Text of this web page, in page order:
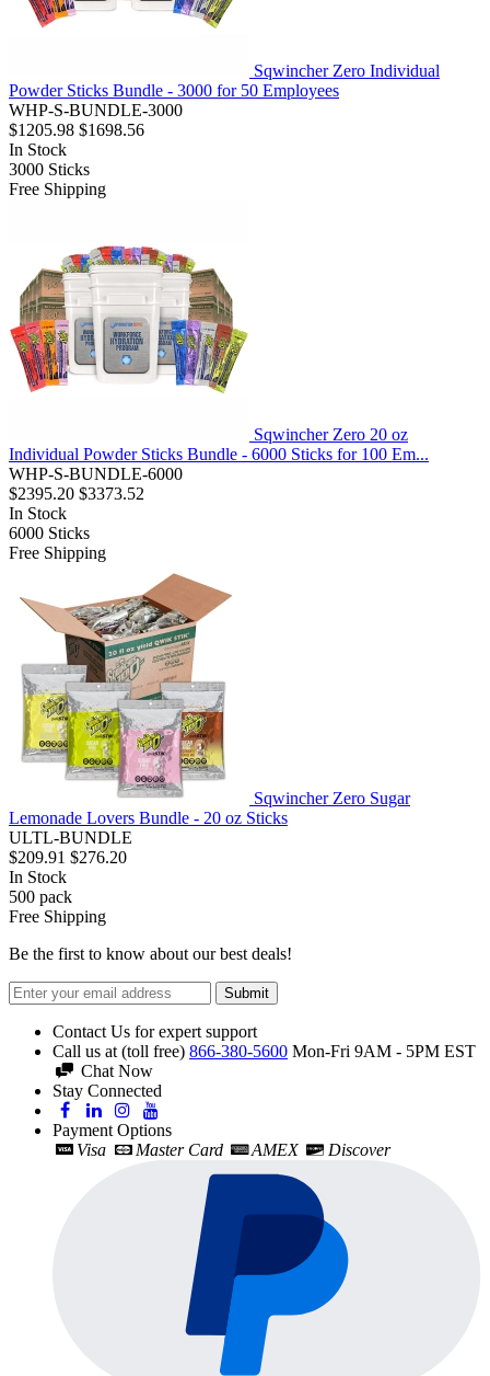
Sqwincher Zero Individual
Powder Sticks Bundle - 3000 for 50 Employees
WHP-S-BUNDLE-3000
$1205.98 $1698.56
In Stock
3000 Sticks
Free Shipping
Sqwincher Zero 20 oz
Individual Powder Sticks Bundle - 6000 Sticks for 100 Em...
WHP-S-BUNDLE-6000
$2395.20 $3373.52
In Stock
6000 Sticks
Free Shipping
Sqwincher Zero Sugar
Lemonade Lovers Bundle - 20 oz Sticks
ULTL-BUNDLE
$209.91 $276.20
In Stock
500 pack
Free Shipping
Be the first to know about our best deals!
Submit
Contact Us for expert support
Call us at (toll free) 866-380-5600 Mon-Fri 9AM - 5PM EST
Chat Now
Stay Connected
Payment Options
Visa
Master Card AMEX Discover